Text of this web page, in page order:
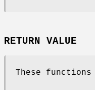
RETURN VALUE
These